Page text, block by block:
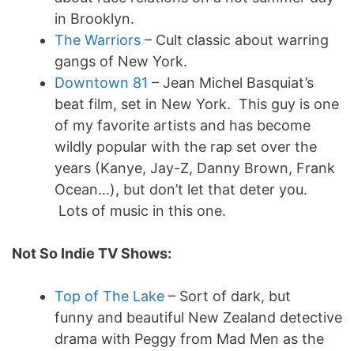
in Brooklyn.
The Warriors – Cult classic about warring
gangs of New York.
Downtown 81 – Jean Michel Basquiat’s
beat film, set in New York. This guy is one
of my favorite artists and has become
wildly popular with the rap set over the
years (Kanye, Jay-Z, Danny Brown, Frank
Ocean…), but don’t let that deter you.
Lots of music in this one.
Not So Indie TV Shows:
Top of The Lake – Sort of dark, but
funny and beautiful New Zealand detective
drama with Peggy from Mad Men as the